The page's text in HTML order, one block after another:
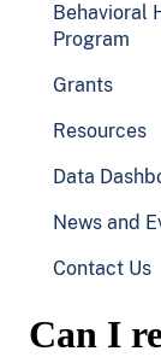
Behavioral
Program
Grants
Resources
Data
News and
Contact Us
Can I